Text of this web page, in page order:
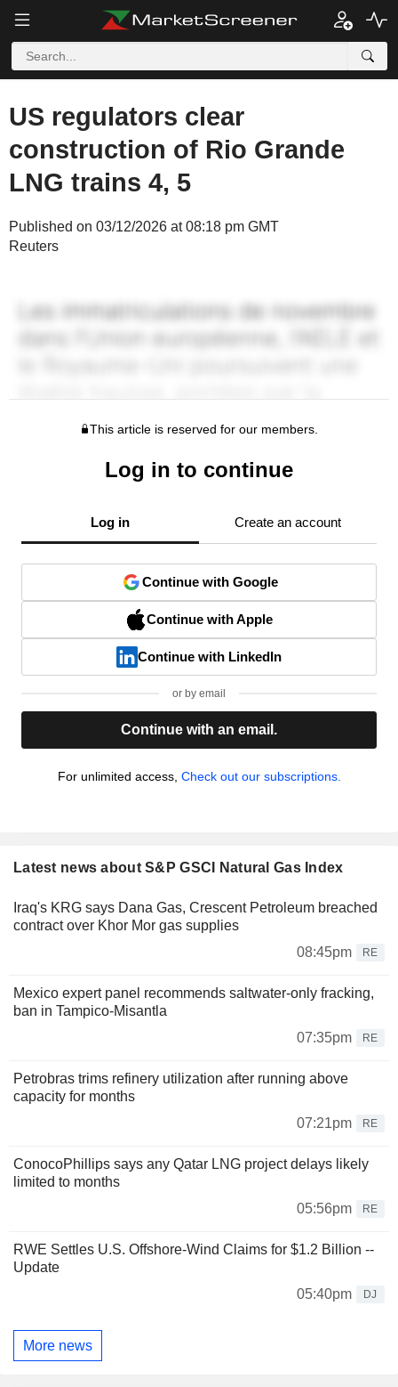
US regulators clear
construction of Rio Grande
LNG trains 4, 5
Published on 03/12/2026 at 08:18 pm GMT
Reuters
This article is reserved for our members.
Log in to continue
Log in Create an account
Continue with Google
Continue with Apple
Continue with LinkedIn
or by email
Continue with an email.
For unlimited access, Check out our subscriptions.
Latest news about S&P GSCI Natural Gas Index
Iraq's KRG says Dana Gas, Crescent Petroleum breached
contract over Khor Mor gas supplies
08:45pm
RE
Mexico expert panel recommends saltwater-only fracking,
ban in Tampico-Misantla
07:35pm
RE
Petrobras trims refinery utilization after running above
capacity for months
07:21pm
RE
ConocoPhillips says any Qatar LNG project delays likely
limited to months
05:56pm
RE
RWE Settles U.S. Offshore-Wind Claims for $1.2 Billion --
Update
05:40pm
DJ
More news